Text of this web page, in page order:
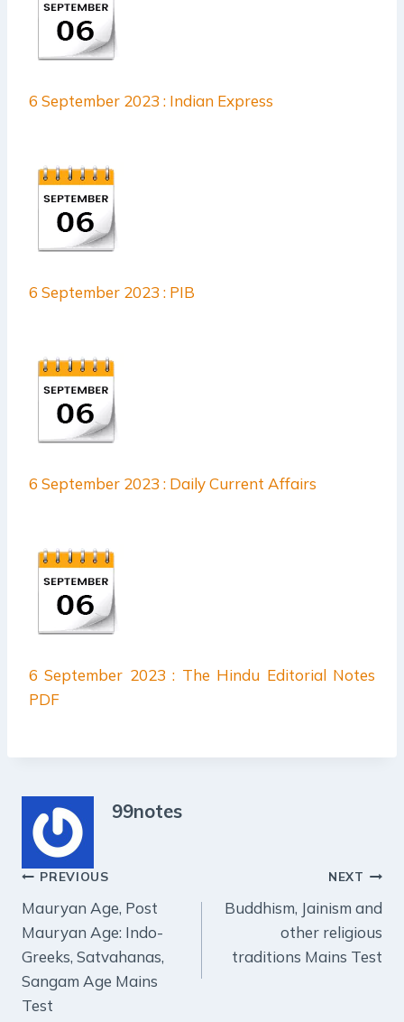
6 September 2023 : Indian Express
6 September 2023 : PIB
6 September 2023 : Daily Current Affairs
6 September 2023 : The Hindu Editorial Notes
PDF
99notes
Post
navigation
PREVIOUS
Mauryan Age, Post
Mauryan Age: Indo-
Greeks, Satvahanas,
Sangam Age Mains
Test
NEXT
Buddhism, Jainism and
other religious
traditions Mains Test